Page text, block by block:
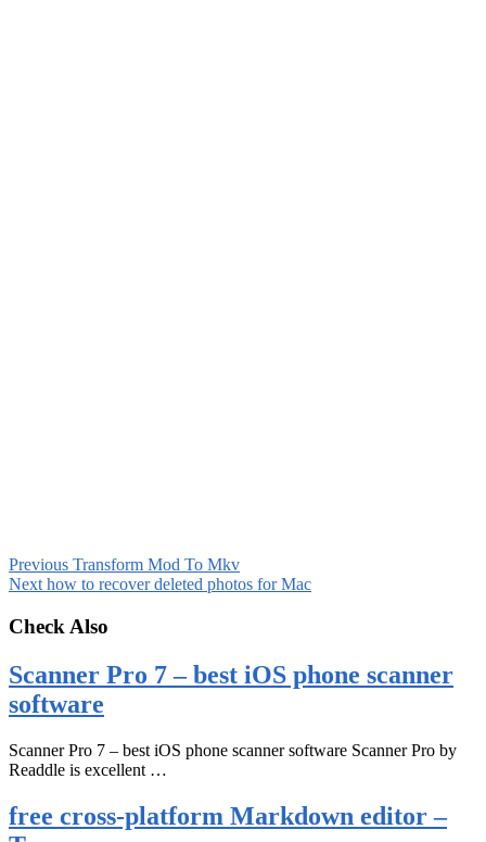
Previous Transform Mod To Mkv
Next how to recover deleted photos for Mac
Check Also
Scanner Pro 7 – best iOS phone scanner
software
Scanner Pro 7 – best iOS phone scanner software Scanner Pro by
Readdle is excellent …
free cross-platform Markdown editor –